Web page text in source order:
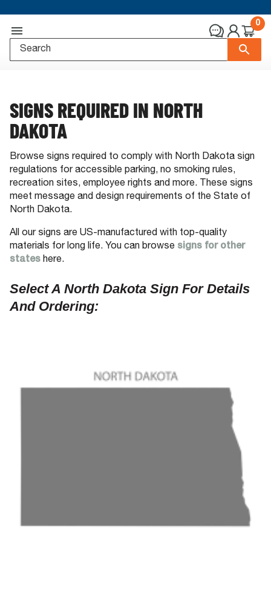
0
SIGNS REQUIRED IN NORTH
DAKOTA
Browse signs required to comply with North Dakota sign
regulations for accessible parking, no smoking rules,
recreation sites, employee rights and more. These signs
meet message and design requirements of the State of
North Dakota.
All our signs are US-manufactured with top-quality
materials for long life. You can browse signs for other
states here.
Select A North Dakota Sign For Details
And Ordering: